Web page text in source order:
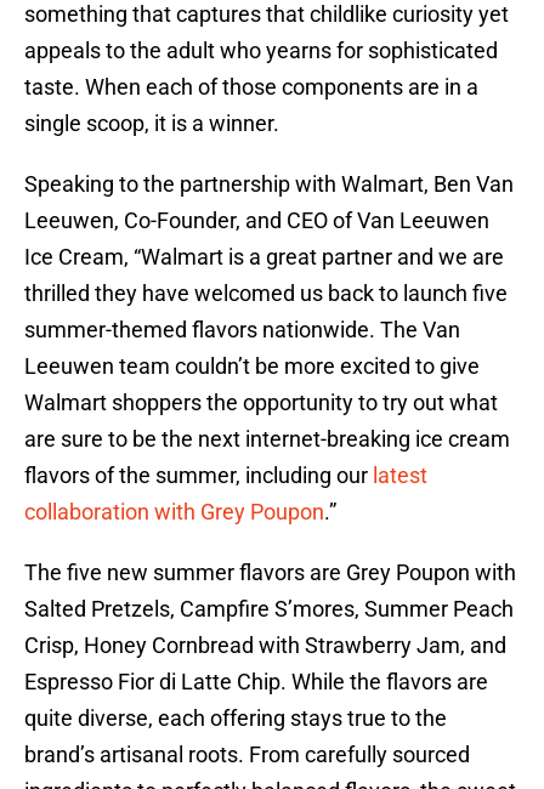
something that captures that childlike curiosity yet
appeals to the adult who yearns for sophisticated
taste. When each of those components are in a
single scoop, it is a winner.
Speaking to the partnership with Walmart, Ben Van
Leeuwen, Co-Founder, and CEO of Van Leeuwen
Ice Cream, “Walmart is a great partner and we are
thrilled they have welcomed us back to launch five
summer-themed flavors nationwide. The Van
Leeuwen team couldn’t be more excited to give
Walmart shoppers the opportunity to try out what
are sure to be the next internet-breaking ice cream
flavors of the summer, including our latest
collaboration with Grey Poupon.”
The five new summer flavors are Grey Poupon with
Salted Pretzels, Campfire S’mores, Summer Peach
Crisp, Honey Cornbread with Strawberry Jam, and
Espresso Fior di Latte Chip. While the flavors are
quite diverse, each offering stays true to the
brand’s artisanal roots. From carefully sourced